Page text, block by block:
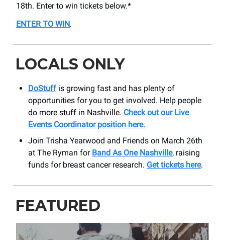
18th. Enter to win tickets below.*
ENTER TO WIN.
LOCALS ONLY
DoStuffis growing fast and has plenty of
opportunities for you to get involved. Help people
do more stuff in Nashville. Check out our Live
Events Coordinator position here.
Join Trisha Yearwood and Friends on March 26th
at The Ryman for Band As One Nashville, raising
funds for breast cancer research. Get tickets here.
FEATURED